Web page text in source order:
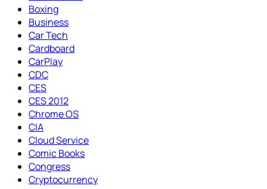
Boxing
Business
Car Tech
Cardboard
CarPlay
CDC
CES
CES 2012
Chrome OS
CIA
Cloud Service
Comic Books
Congress
Cryptocurrency